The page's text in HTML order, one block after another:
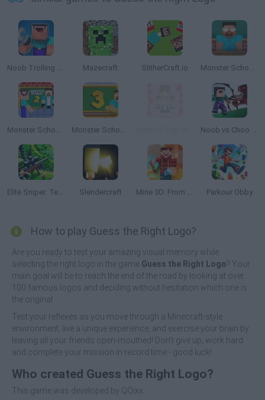
Noob Trolling Pro Mazecraft SlitherCraft.io Monster School Challenges
Monster School Challenge 2 Monster School Challenge 3 Noob vs Choo Choo Charles
Elite Sniper: Team Hunt Slendercraft Mine 3D: From Noob to Pro Parkour Obby
How to play Guess the Right Logo?
Are you ready to test your amazing visual memory while
selecting the right logo in the game Guess the Right Logo? Your
main goal will be to reach the end of the road by looking at over
100 famous logos and deciding without hesitation which one is
the original.
Test your reflexes as you move through a Minecraft-style
environment, live a unique experience, and exercise your brain by
leaving all your friends open-mouthed! Don't give up, work hard
and complete your mission in record time - good luck!
Who created Guess the Right Logo?
This game was developed by QQixx.